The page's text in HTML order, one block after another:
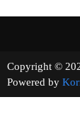
Copyright ©
Powered by